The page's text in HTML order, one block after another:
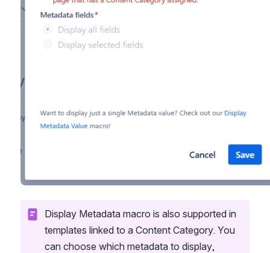
Display Metadata macro is also supported in
templates linked to a Content Category. You
can choose which metadata to display,